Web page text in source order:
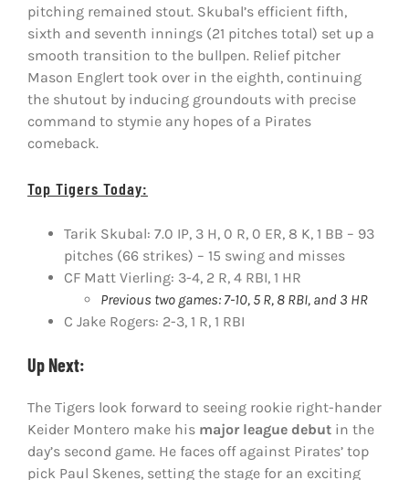
pitching remained stout. Skubal’s efficient fifth,
sixth and seventh innings (21 pitches total) set up a
smooth transition to the bullpen. Relief pitcher
Mason Englert took over in the eighth, continuing
the shutout by inducing groundouts with precise
command to stymie any hopes of a Pirates
comeback.
Top Tigers Today:
Tarik Skubal: 7.0 IP, 3 H, 0 R, 0 ER, 8 K, 1 BB – 93
pitches (66 strikes) – 15 swing and misses
CF Matt Vierling: 3-4, 2 R, 4 RBI, 1 HR
Previous two games: 7-10, 5 R, 8 RBI, and 3 HR
C Jake Rogers: 2-3, 1 R, 1 RBI
Up Next:
The Tigers look forward to seeing rookie right-hander
Keider Montero make his major league debutin the
day’s second game. He faces off against Pirates’ top
pick Paul Skenes, setting the stage for an exciting